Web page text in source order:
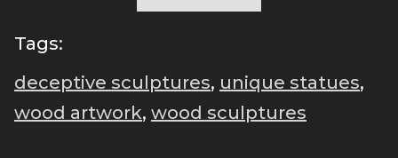
Tags:
deceptive sculptures, unique statues,
wood artwork, wood sculptures